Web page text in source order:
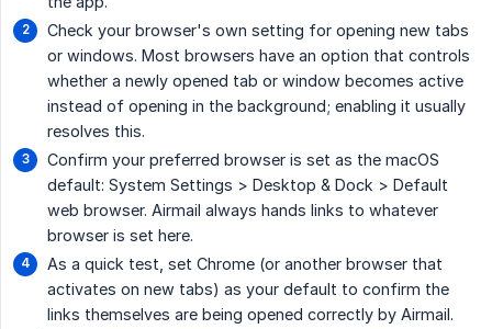
Check your browser's own setting for opening new tabs
or windows. Most browsers have an option that controls
whether a newly opened tab or window becomes active
instead of opening in the background; enabling it usually
resolves this.
Confirm your preferred browser is set as the macOS
default: System Settings > Desktop & Dock > Default
web browser. Airmail always hands links to whatever
browser is set here.
As a quick test, set Chrome (or another browser that
activates on new tabs) as your default to confirm the
links themselves are being opened correctly by Airmail.